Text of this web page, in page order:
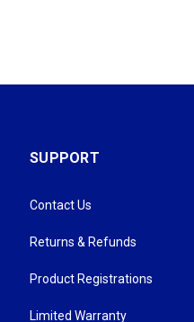
SUPPORT
Contact Us
Returns & Refunds
Product Registrations
Limited Warranty